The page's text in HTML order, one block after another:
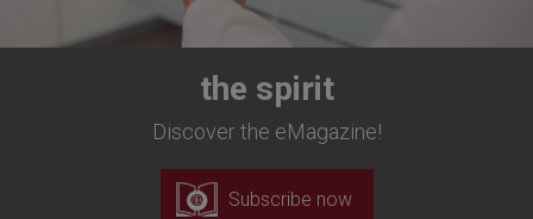
the spirit
Discover the eMagazine!
Subscribe now